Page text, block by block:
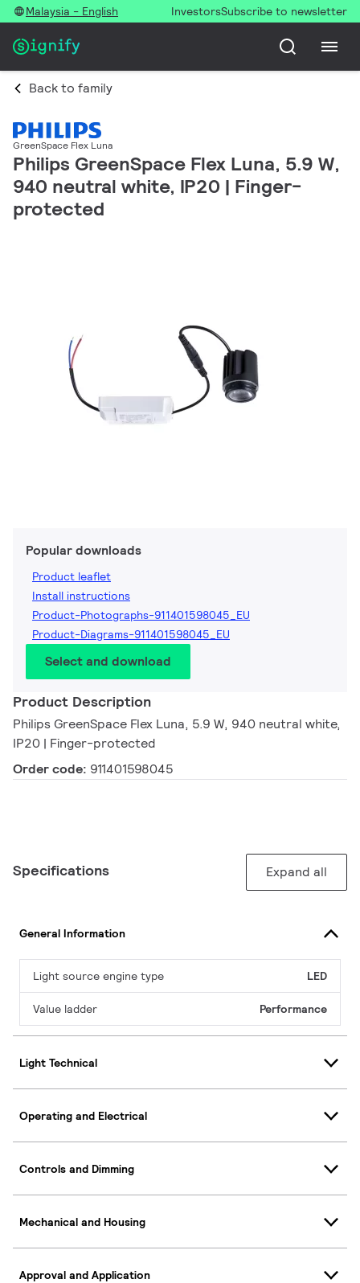
Malaysia - English InvestorsSubscribe to newsletter
Back to family
GreenSpace Flex Luna
Philips GreenSpace Flex Luna, 5.9 W,
940 neutral white, IP20 | Finger-
protected
Popular downloads
Product leaflet
Install instructions
Product-Photographs-911401598045_EU
Product-Diagrams-911401598045_EU
Select and download
Product Description
Philips GreenSpace Flex Luna, 5.9 W, 940 neutral white,
IP20 | Finger-protected
Order code: 911401598045
Specifications Expand all
General Information
Light source engine type LED
Value ladder Performance
Light Technical
Operating and Electrical
Controls and Dimming
Mechanical and Housing
Approval and Application